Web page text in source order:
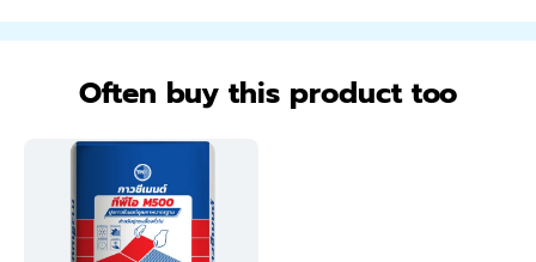
Often buy this product too